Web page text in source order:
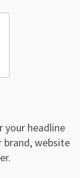
headline
brand, website